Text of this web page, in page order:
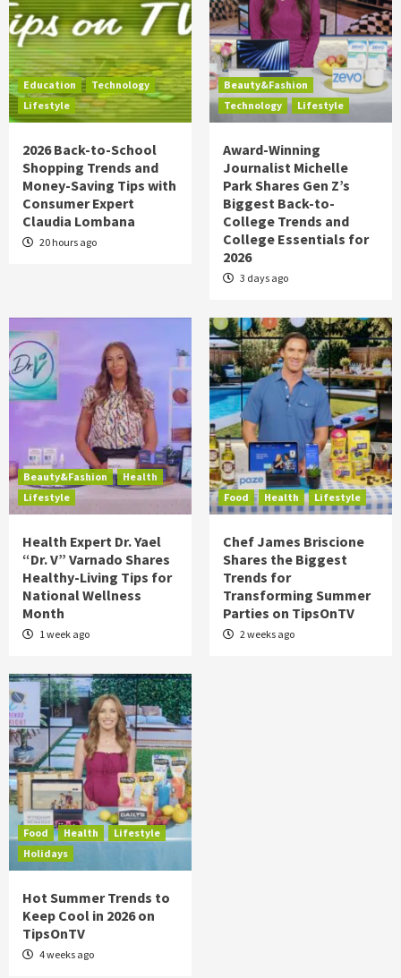
Education
Technology
Lifestyle
2026 Back-to-School
Shopping Trends and
Money-Saving Tips with
Consumer Expert
Claudia Lombana
20 hours ago
Beauty&Fashion
Technology
Lifestyle
Award-Winning
Journalist Michelle
Park Shares Gen Z’s
Biggest Back-to-
College Trends and
College Essentials for
2026
3 days ago
Beauty&Fashion
Health
Lifestyle
Health Expert Dr. Yael
“Dr. V” Varnado Shares
Healthy-Living Tips for
National Wellness
Month
1 week ago
Food Health Lifestyle
Chef James Briscione
Shares the Biggest
Trends for
Transforming Summer
Parties on TipsOnTV
2 weeks ago
Food Health
Lifestyle
Holidays
Hot Summer Trends to
Keep Cool in 2026 on
TipsOnTV
4 weeks ago